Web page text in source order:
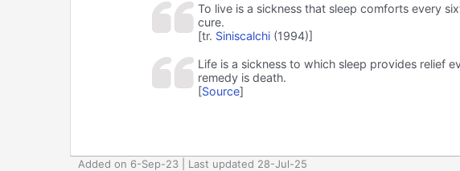
To live is a sickness that sleep comforts every
cure.
[tr. Siniscalchi(1994)]
Life is a sickness to which sleep provides relief
remedy is death.
[Source]
Added on 6-Sep-23 | Last updated 28-Jul-25